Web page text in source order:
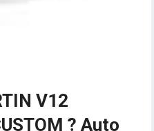
V12
? Auto